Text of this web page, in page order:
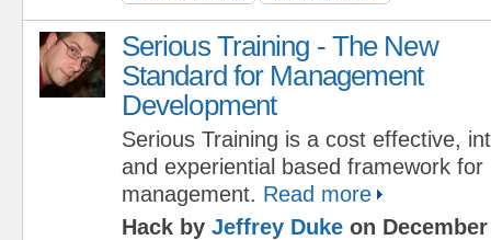
Serious Training - The New
Standard for Management
Development
Serious Training is a cost effective,
and experiential based framework for
management. Read more
Hack by Jeffrey Duke on